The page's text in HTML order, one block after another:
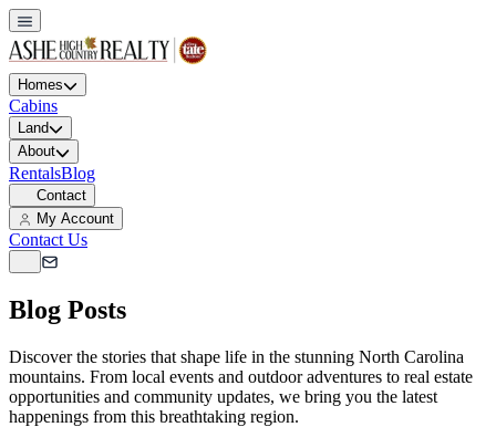
Homes
Cabins
Land
About
RentalsBlog
Contact
My Account
Contact Us
Blog Posts
Discover the stories that shape life in the stunning North Carolina
mountains. From local events and outdoor adventures to real estate
opportunities and community updates, we bring you the latest
happenings from this breathtaking region.